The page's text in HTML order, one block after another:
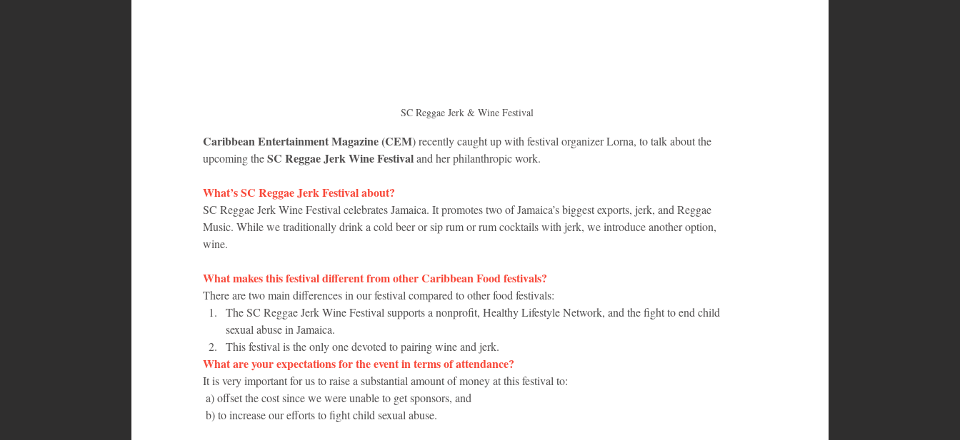
SC Reggae Jerk & Wine Festival
Caribbean Entertainment Magazine (CEM) recently caught up with festival organizer Lorna, to talk about the
upcoming the SC Reggae Jerk Wine Festival and her philanthropic work.
What’s SC Reggae Jerk Festival about?
SC Reggae Jerk Wine Festival celebrates Jamaica. It promotes two of Jamaica’s biggest exports, jerk, and Reggae
Music. While we traditionally drink a cold beer or sip rum or rum cocktails with jerk, we introduce another option,
wine.
What makes this festival different from other Caribbean Food festivals?
There are two main differences in our festival compared to other food festivals:
The SC Reggae Jerk Wine Festival supports a nonprofit, Healthy Lifestyle Network, and the fight to end child
sexual abuse in Jamaica.
This festival is the only one devoted to pairing wine and jerk.
What are your expectations for the event in terms of attendance?
It is very important for us to raise a substantial amount of money at this festival to:
a) offset the cost since we were unable to get sponsors, and
b) to increase our efforts to fight child sexual abuse.